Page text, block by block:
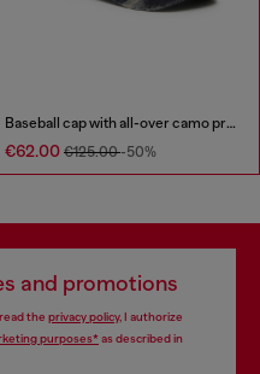
Baseball cap with all-over camo print
€62.00 €125.00-50%
and promotions
the privacy policy, I authorize
purposes*as described in